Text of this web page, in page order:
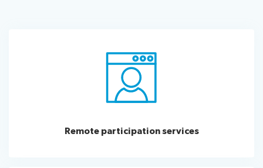
Remote participation services